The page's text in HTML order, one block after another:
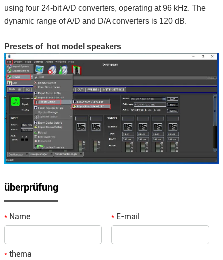
using four 24-bit A/D converters, operating at 96 kHz. The
dynamic range of A/D and D/A converters is 120 dB.
Presets of hot model speakers
überprüfung
*Name *E-mail
*thema